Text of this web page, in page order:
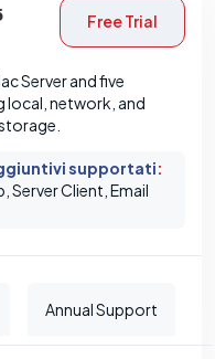
Free Trial
Server and five
local, network, and
supportati:
Server Client, Email
Annual Support